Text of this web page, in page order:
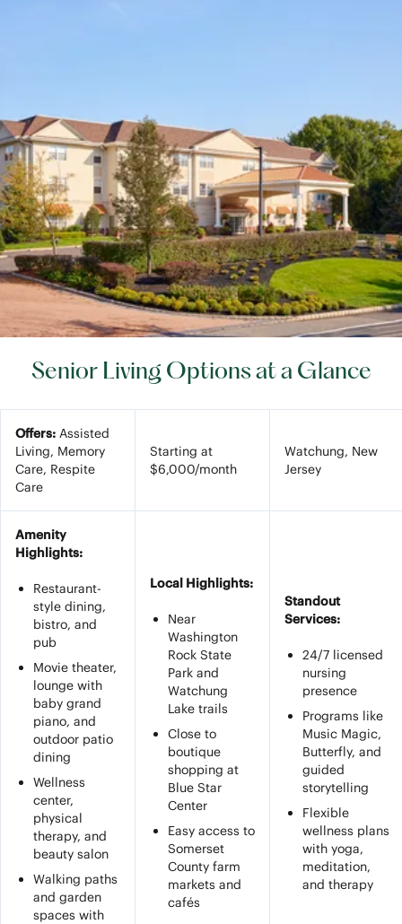
Senior Living Options at a Glance
Offers: Assisted
Living, Memory
Care, Respite
Care
Starting at
$6,000/month
Watchung, New
Jersey
Amenity
Highlights:
Restaurant-
style dining,
bistro, and
pub
Movie theater,
lounge with
baby grand
piano, and
outdoor patio
dining
Wellness
center,
physical
therapy, and
beauty salon
Walking paths
and garden
spaces with
Local Highlights:
Near
Washington
Rock State
Park and
Watchung
Lake trails
Close to
boutique
shopping at
Blue Star
Center
Easy access to
Somerset
County farm
markets and
cafés
Standout
Services:
24/7 licensed
nursing
presence
Programs like
Music Magic,
Butterfly, and
guided
storytelling
Flexible
wellness plans
with yoga,
meditation,
and therapy